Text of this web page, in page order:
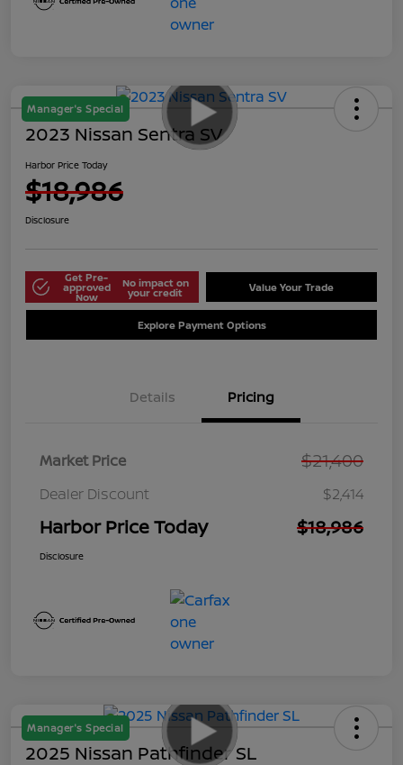
Manager's Special
2023 Nissan Sentra SV
Harbor Price Today
$18,986
Disclosure
Get Pre-
approved
Now
No impact on
your credit Value Your Trade
Explore Payment Options
Details Pricing
Market Price $21,400
Dealer Discount $2,414
Harbor Price Today $18,986
Disclosure
Manager's Special
2025 Nissan Pathfinder SL